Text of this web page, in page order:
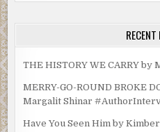
THE HISTORY WE CARRY
MERRY-GO-ROUND BROKE
Margalit Shinar
Have You Seen Him by